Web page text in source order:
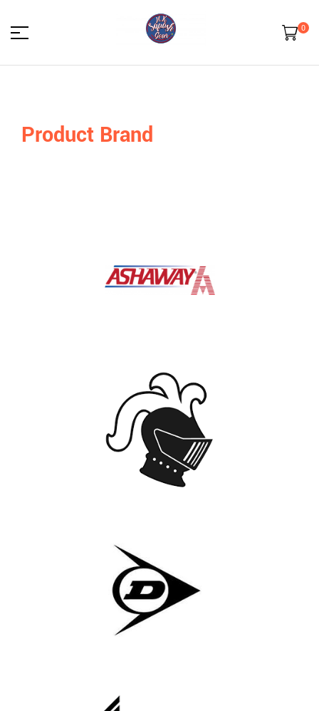
HK
Squash
0
Product Brand